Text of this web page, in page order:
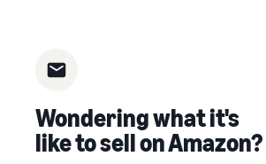
Wondering what it's
like to sell on Amazon?